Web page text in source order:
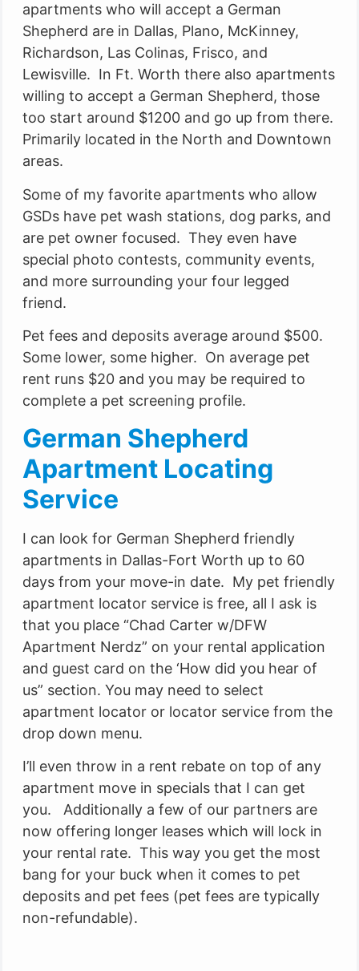
apartments who will accept a German
Shepherd are in Dallas, Plano, McKinney,
Richardson, Las Colinas, Frisco, and
Lewisville. In Ft. Worth there also apartments
willing to accept a German Shepherd, those
too start around $1200 and go up from there.
Primarily located in the North and Downtown
areas.
Some of my favorite apartments who allow
GSDs have pet wash stations, dog parks, and
are pet owner focused. They even have
special photo contests, community events,
and more surrounding your four legged
friend.
Pet fees and deposits average around $500.
Some lower, some higher. On average pet
rent runs $20 and you may be required to
complete a pet screening profile.
German Shepherd
Apartment Locating
Service
I can look for German Shepherd friendly
apartments in Dallas-Fort Worth up to 60
days from your move-in date. My pet friendly
apartment locator service is free, all I ask is
that you place “Chad Carter w/DFW
Apartment Nerdz” on your rental application
and guest card on the ‘How did you hear of
us” section. You may need to select
apartment locator or locator service from the
drop down menu.
I’ll even throw in a rent rebate on top of any
apartment move in specials that I can get
you. Additionally a few of our partners are
now offering longer leases which will lock in
your rental rate. This way you get the most
bang for your buck when it comes to pet
deposits and pet fees (pet fees are typically
non-refundable).